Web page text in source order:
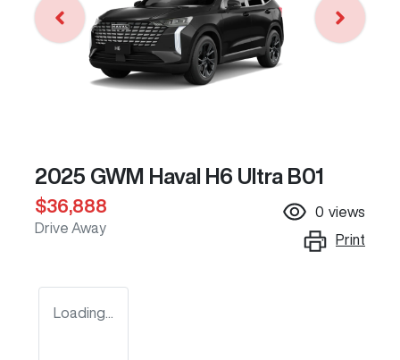
2025 GWM Haval H6 Ultra B01
$36,888
Drive Away
0 views
Print
Loading...